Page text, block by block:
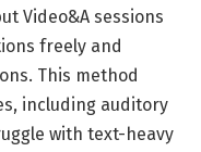
Video&A sessions
freely and
This method
including auditory
with text-heavy